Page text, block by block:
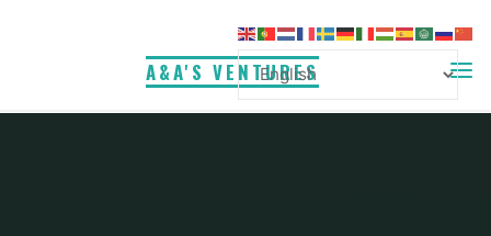
A&A'S VENTURES